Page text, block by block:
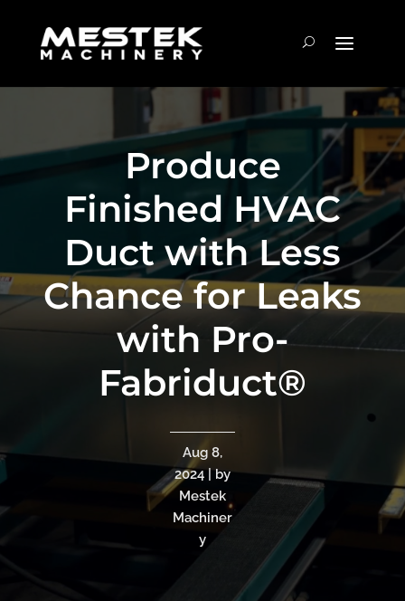
Produce
Finished HVAC
Duct with Less
Chance for Leaks
with Pro-
Fabriduct®
Aug 8,
2024 | by
Mestek
Machiner
y